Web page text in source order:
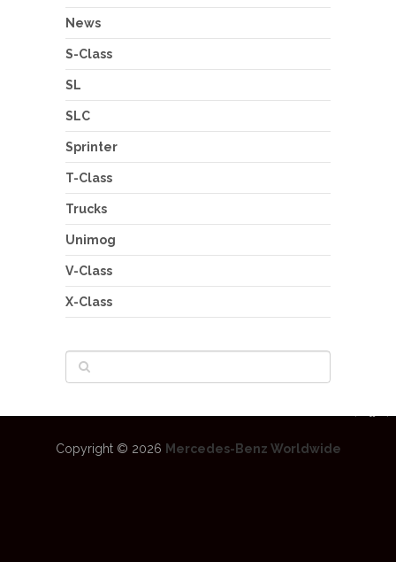
News
S-Class
SL
SLC
Sprinter
T-Class
Trucks
Unimog
V-Class
X-Class
Copyright © 2026 Mercedes-Benz Worldwide